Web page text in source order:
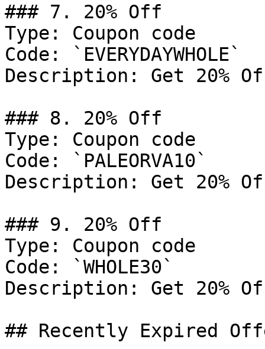
### 7. 20% Off
Type: Coupon code
Code: `EVERYDAYWHOLE`
Description: Get 20%
### 8. 20% Off
Type: Coupon code
Code: `PALEORVA10`
Description: Get 20%
### 9. 20% Off
Type: Coupon code
Code: `WHOLE30`
Description: Get 20%
## Recently Expired